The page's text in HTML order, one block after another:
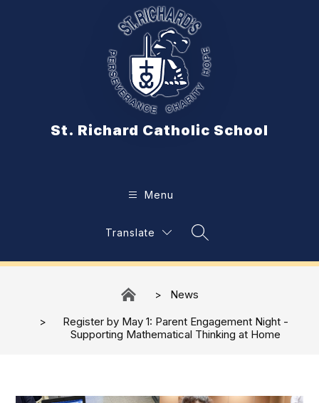
St. Richard Catholic School
Menu
Translate
Search Site
News
Register by May 1: Parent Engagement Night -
Supporting Mathematical Thinking at Home